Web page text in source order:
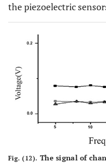
the piezoelectric
Fig. (12). The signal of